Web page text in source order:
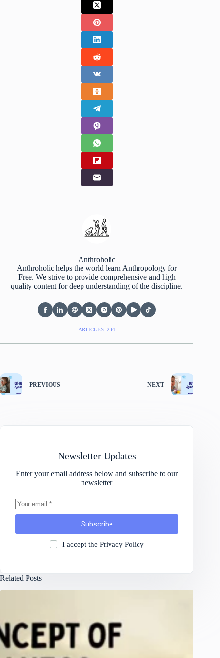
Anthroholic
Anthroholic helps the world learn Anthropology for
Free. We strive to provide comprehensive and high
quality content for deep understanding of the discipline.
ARTICLES: 284
PREVIOUS NEXT
Newsletter Updates
Enter your email address below and subscribe to our
newsletter
Subscribe
I accept the Privacy Policy
Related Posts